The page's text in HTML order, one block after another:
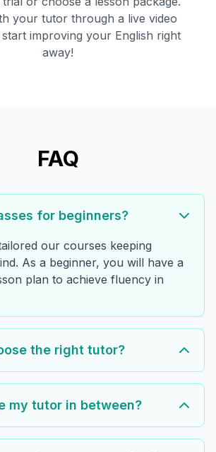
your tutor through a live video
start improving your English right
away!
FAQ
for beginners?
our courses keeping
As a beginner, you will have a
plan to achieve fluency in
the right tutor?
my tutor in between?